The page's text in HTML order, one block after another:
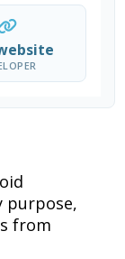
purpose,
from